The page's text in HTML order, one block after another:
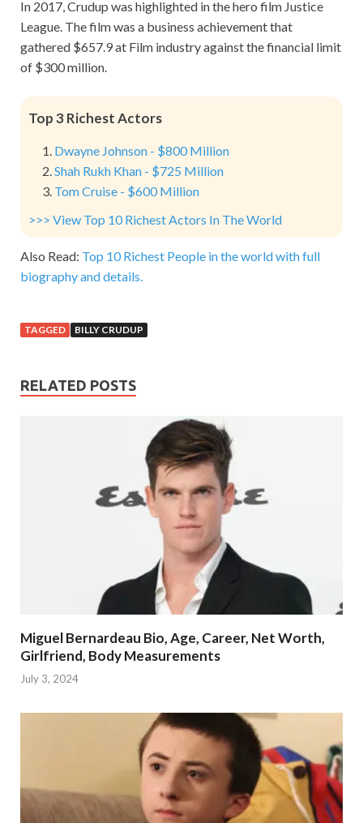
In 2017, Crudup was highlighted in the hero film Justice
League. The film was a business achievement that
gathered $657.9 at Film industry against the financial limit
of $300 million.
Top 3 Richest Actors
Dwayne Johnson - $800 Million
Shah Rukh Khan - $725 Million
Tom Cruise - $600 Million
>>> View Top 10 Richest Actors In The World
Also Read: Top 10 Richest People in the world with full
biography and details.
TAGGED BILLY CRUDUP
RELATED POSTS
Miguel Bernardeau Bio, Age, Career, Net Worth,
Girlfriend, Body Measurements
July 3, 2024